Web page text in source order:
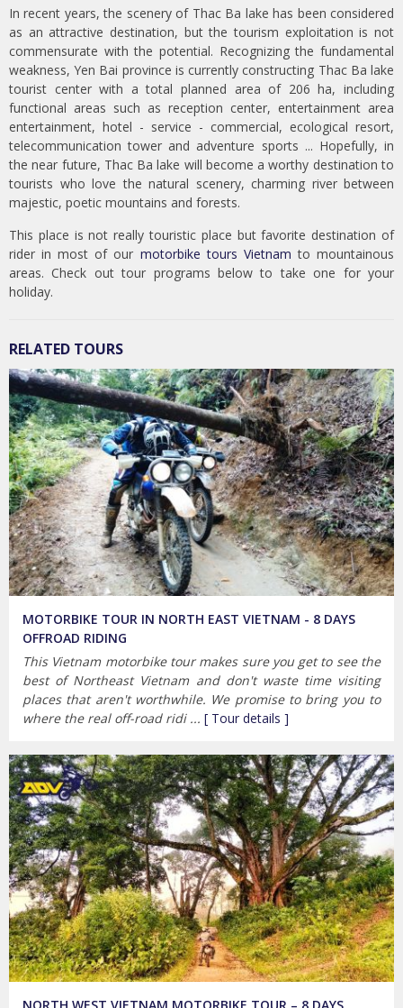
In recent years, the scenery of Thac Ba lake has been considered
as an attractive destination, but the tourism exploitation is not
commensurate with the potential. Recognizing the fundamental
weakness, Yen Bai province is currently constructing Thac Ba lake
tourist center with a total planned area of 206 ha, including
functional areas such as reception center, entertainment area
entertainment, hotel - service - commercial, ecological resort,
telecommunication tower and adventure sports ... Hopefully, in
the near future, Thac Ba lake will become a worthy destination to
tourists who love the natural scenery, charming river between
majestic, poetic mountains and forests.
This place is not really touristic place but favorite destination of
rider in most of our motorbike tours Vietnam to mountainous
areas. Check out tour programs below to take one for your
holiday.
RELATED TOURS
MOTORBIKE TOUR IN NORTH EAST VIETNAM - 8 DAYS
OFFROAD RIDING
This Vietnam motorbike tour makes sure you get to see the
best of Northeast Vietnam and don't waste time visiting
places that aren't worthwhile. We promise to bring you to
where the real off-road ridi ... [ Tour details ]